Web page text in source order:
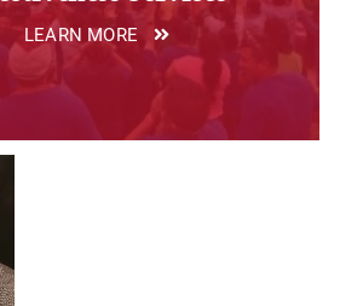
LEARN MORE